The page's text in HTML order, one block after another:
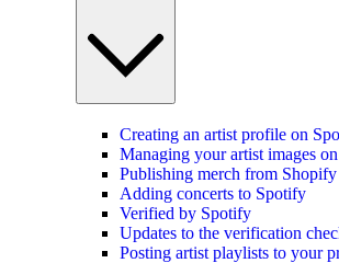
Creating an artist profile on
Managing your artist images
Publishing merch from
Adding concerts to Spotify
Verified by Spotify
Updates to the verification
Posting artist playlists to your